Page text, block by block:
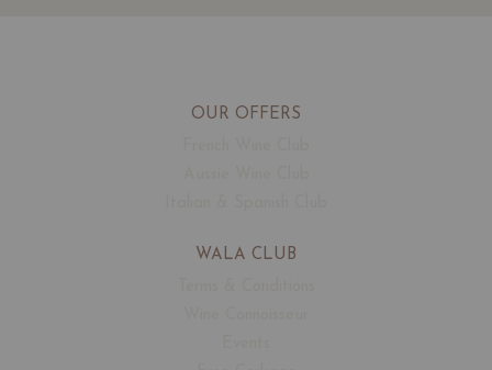
OUR OFFERS
WALA CLUB